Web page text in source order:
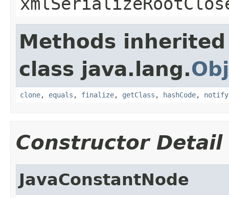
Methods
class java.lang.
clone, equals , finalize, getClass , hashCode, notify
Constructor Detail
JavaConstantNode